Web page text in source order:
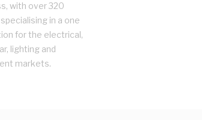
with over 320
in a one
for the electrical,
lighting and
markets.